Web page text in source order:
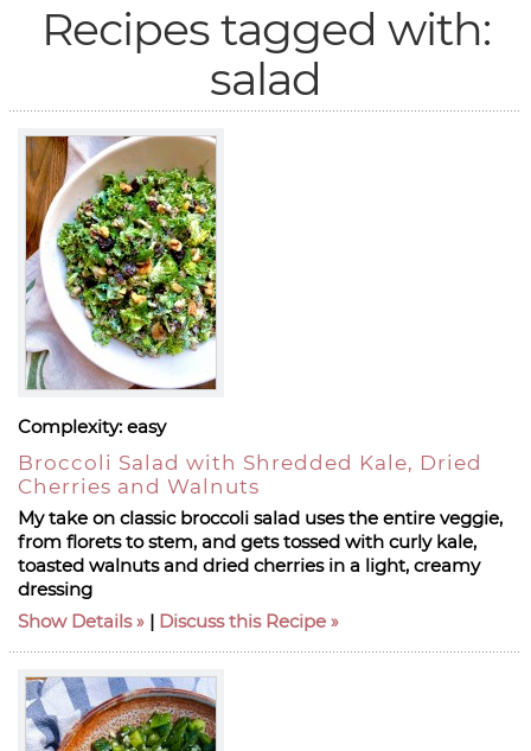
Recipes tagged with:
salad
Complexity: easy
Broccoli Salad with Shredded Kale, Dried
Cherries and Walnuts
My take on classic broccoli salad uses the entire veggie,
from florets to stem, and gets tossed with curly kale,
toasted walnuts and dried cherries in a light, creamy
dressing
Show Details
| Discuss this Recipe